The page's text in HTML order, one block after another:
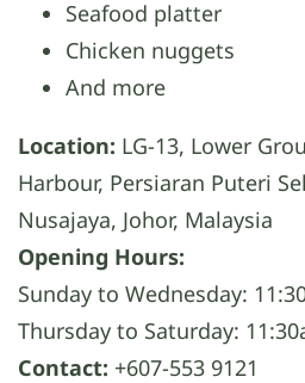
Seafood platter
Chicken nuggets
And more
Location: LG-13, Lower
Harbour, Persiaran Puteri
Nusajaya, Johor, Malaysia
Opening Hours:
Sunday to Wednesday:
Thursday to Saturday:
Contact: +607-553 9121